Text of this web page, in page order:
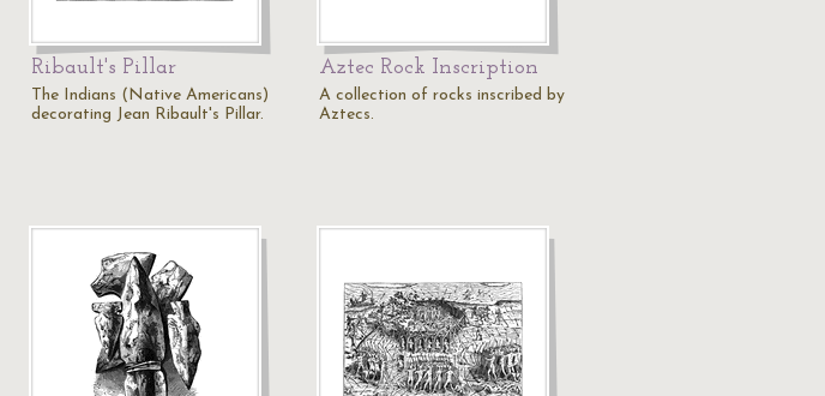
Ribault's Pillar
The Indians (Native Americans)
decorating Jean Ribault's Pillar.
Aztec Rock Inscription
A collection of rocks inscribed by
Aztecs.